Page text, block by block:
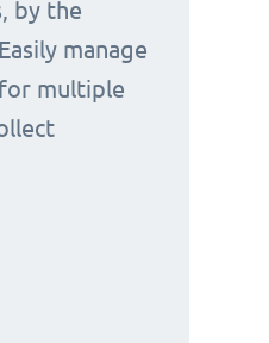
by the
manage
multiple